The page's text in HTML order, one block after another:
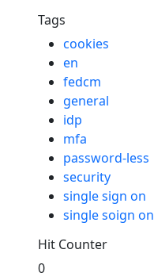
Tags
cookies
en
fedcm
general
idp
mfa
password-less
security
single sign on
single soign on
Hit Counter
0